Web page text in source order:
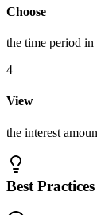
Choose
the time period in
4
View
the interest
Best